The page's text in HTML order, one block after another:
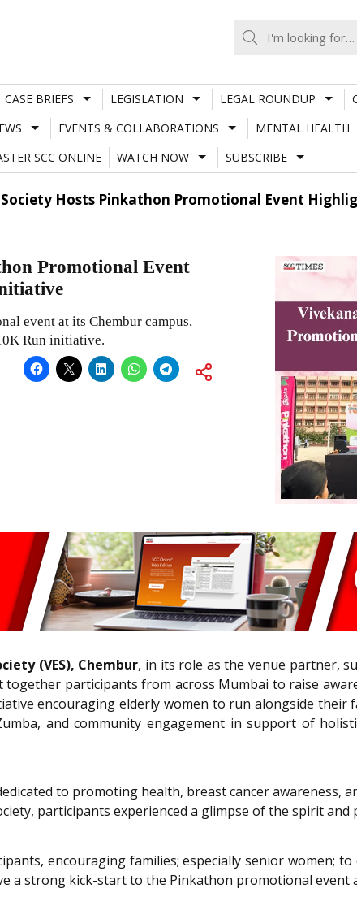
CASE BRIEFS LEGISLATION LEGAL ROUNDUP
EVENTS & COLLABORATIONS MENTAL HEALTH
SCC ONLINE
WATCH NOW SUBSCRIBE
Hosts Pinkathon Promotional Event
Promotional Event
event at its Chembur campus,
Run initiative.
(VES), Chembur, in its role as the venue partner,
together participants from across Mumbai to raise
encouraging elderly women to run alongside their
and community engagement in support of
to promoting health, breast cancer awareness,
participants experienced a glimpse of the spirit
encouraging families; especially senior women;
a strong kick-start to the Pinkathon promotional